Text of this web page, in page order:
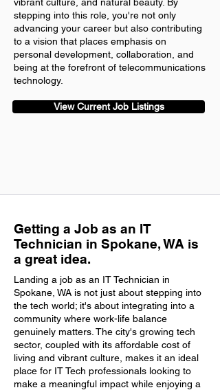
stepping into this role, you're not only
advancing your career but also contributing
to a vision that places emphasis on
personal development, collaboration, and
being at the forefront of telecommunications
technology.
View Current Job Listings
Getting a Job as an IT
Technician in Spokane, WA is
a great idea.
Landing a job as an IT Technician in
Spokane, WA is not just about stepping into
the tech world; it's about integrating into a
community where work-life balance
genuinely matters. The city's growing tech
sector, coupled with its affordable cost of
living and vibrant culture, makes it an ideal
place for IT Tech professionals looking to
make a meaningful impact while enjoying a